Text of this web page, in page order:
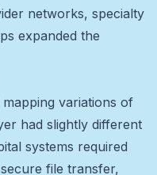
networks, specialty
expanded the
variations of
had slightly different
systems required
file transfer,